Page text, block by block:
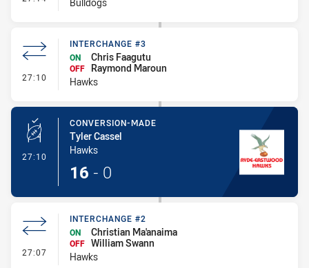
27:10 - Interchange #3
INTERCHANGE #3
ON
Chris Faagutu
OFF
Raymond Maroun
Hawks
27:10 - Conversion-Made
CONVERSION-MADE
Tyler Cassel
Hawks
16 - 0
27:07 - Interchange #2
INTERCHANGE #2
ON
Christian Ma'anaima
OFF William Swann
Hawks